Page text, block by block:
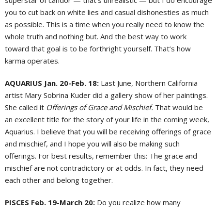
you to cut back on white lies and casual dishonesties as much
as possible. This is a time when you really need to know the
whole truth and nothing but. And the best way to work
toward that goal is to be forthright yourself. That’s how
karma operates.
AQUARIUS Jan. 20-Feb. 18: Last June, Northern California
artist Mary Sobrina Kuder did a gallery show of her paintings.
She called it Offerings of Grace and Mischief. That would be
an excellent title for the story of your life in the coming week,
Aquarius. I believe that you will be receiving offerings of grace
and mischief, and I hope you will also be making such
offerings. For best results, remember this: The grace and
mischief are not contradictory or at odds. In fact, they need
each other and belong together.
PISCES Feb. 19-March 20: Do you realize how many